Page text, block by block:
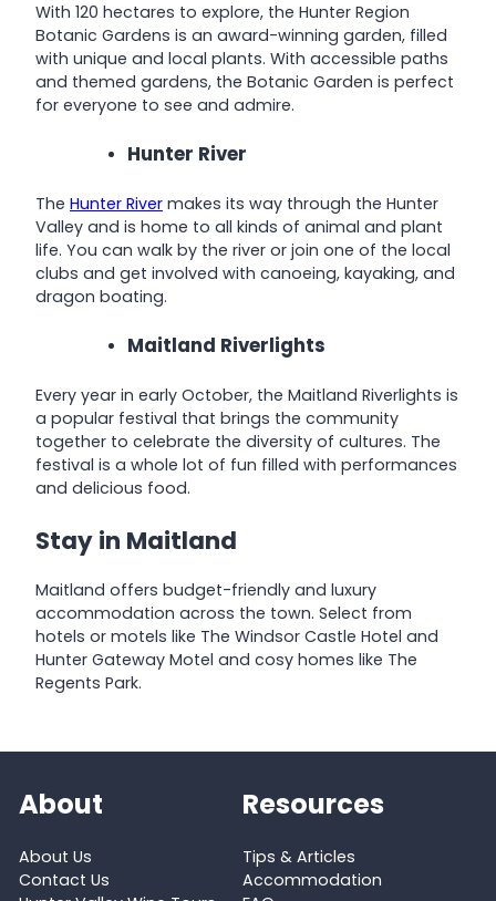
With 120 hectares to explore, the Hunter Region
Botanic Gardens is an award-winning garden, filled
with unique and local plants. With accessible paths
and themed gardens, the Botanic Garden is perfect
for everyone to see and admire.
Hunter River
The Hunter River makes its way through the Hunter
Valley and is home to all kinds of animal and plant
life. You can walk by the river or join one of the local
clubs and get involved with canoeing, kayaking, and
dragon boating.
Maitland Riverlights
Every year in early October, the Maitland Riverlights is
a popular festival that brings the community
together to celebrate the diversity of cultures. The
festival is a whole lot of fun filled with performances
and delicious food.
Stay in Maitland
Maitland offers budget-friendly and luxury
accommodation across the town. Select from
hotels or motels like The Windsor Castle Hotel and
Hunter Gateway Motel and cosy homes like The
Regents Park.
About
About Us
Contact Us
Resources
Tips & Articles
Accommodation